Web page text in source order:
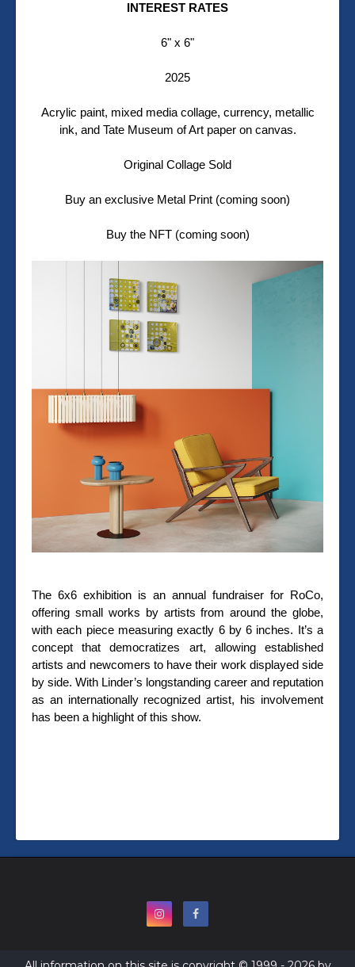
INTEREST RATES
6" x 6"
2025
Acrylic paint, mixed media collage, currency, metallic
ink, and Tate Museum of Art paper on canvas.
Original Collage Sold
Buy an exclusive Metal Print (coming soon)
Buy the NFT (coming soon)
The 6x6 exhibition is an annual fundraiser for RoCo,
offering small works by artists from around the globe,
with each piece measuring exactly 6 by 6 inches. It’s a
concept that democratizes art, allowing established
artists and newcomers to have their work displayed side
by side. With Linder’s longstanding career and reputation
as an internationally recognized artist, his involvement
has been a highlight of this show.